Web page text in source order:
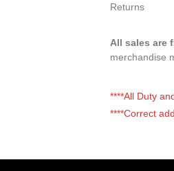
Returns
All sales are
merchandise
****All Duty
****Correct